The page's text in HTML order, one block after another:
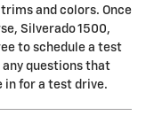
and colors. Once
Silverado 1500,
to schedule a test
questions that
in for a test drive.